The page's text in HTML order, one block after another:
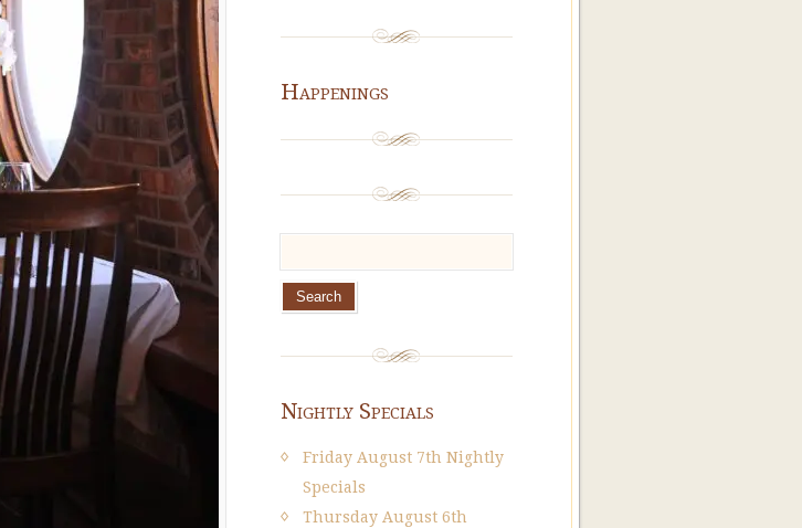
Happenings
Nightly Specials
Friday August 7th Nightly
Specials
Thursday August 6th